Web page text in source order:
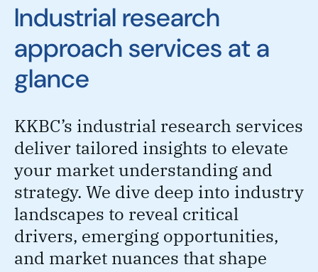
Industrial research
approach services at a
glance
KKBC’s industrial research services
deliver tailored insights to elevate
your market understanding and
strategy. We dive deep into industry
landscapes to reveal critical
drivers, emerging opportunities,
and market nuances that shape